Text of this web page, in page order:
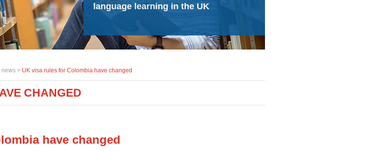
language learning in the UK
news > UK visa rules for Colombia have changed
CHANGED
have changed